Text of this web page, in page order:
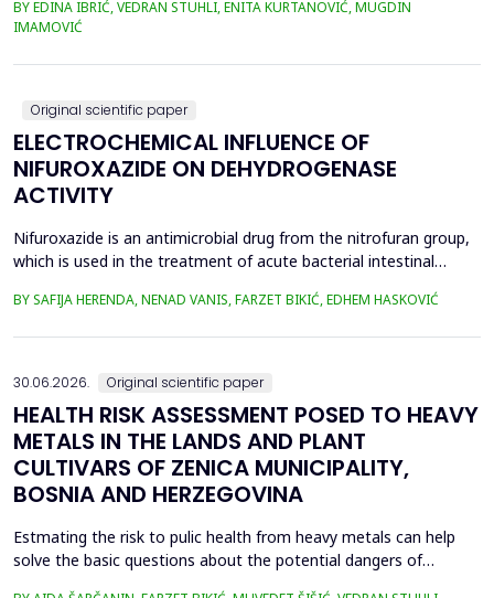
use of such a stabilized composite for the production of building
materials such as bricks, in order to ultimately achieve a
complete circular economy, ...
BY EDINA IBRIĆ, VEDRAN STUHLI, ENITA KURTANOVIĆ, MUGDIN
IMAMOVIĆ
Original scientific paper
ELECTROCHEMICAL INFLUENCE OF
NIFUROXAZIDE ON DEHYDROGENASE
ACTIVITY
Nifuroxazide is an antimicrobial drug from the nitrofuran group,
which is used in the treatment of acute bacterial intestinal
the nitro group in bacterial cells, which produces reactive
BY SAFIJA HERENDA, NENAD VANIS, FARZET BIKIĆ, EDHEM HASKOVIĆ
30.06.2026. Original scientific paper
HEALTH RISK ASSESSMENT POSED TO HEAVY
METALS IN THE LANDS AND PLANT
CULTIVARS OF ZENICA MUNICIPALITY,
BOSNIA AND HERZEGOVINA
Estmating the risk to pulic health from heavy metals can help
solve the basic questions about the potential dangers of